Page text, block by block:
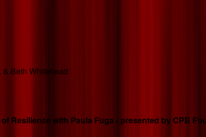
Beth Whitehead
Resilience with Paula Fuga - presented by CPB